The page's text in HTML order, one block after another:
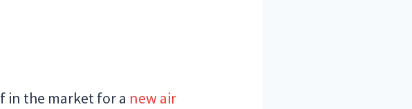
in the market for a new air